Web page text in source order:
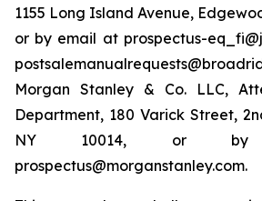
1155 Long Island Avenue,
or by email at prospectus-
Morgan Stanley & Co. LLC,
Department, 180 Varick Street,
NY 10014, or
prospectus@morganstanley.com.